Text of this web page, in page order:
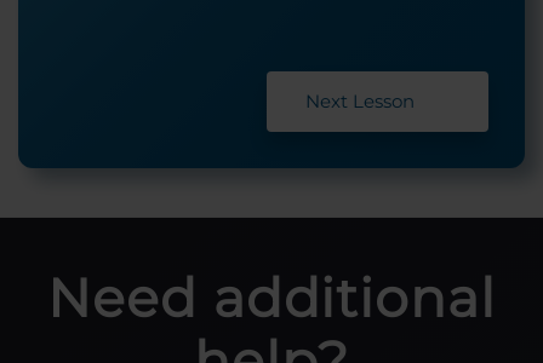
Next Lesson
Need additional